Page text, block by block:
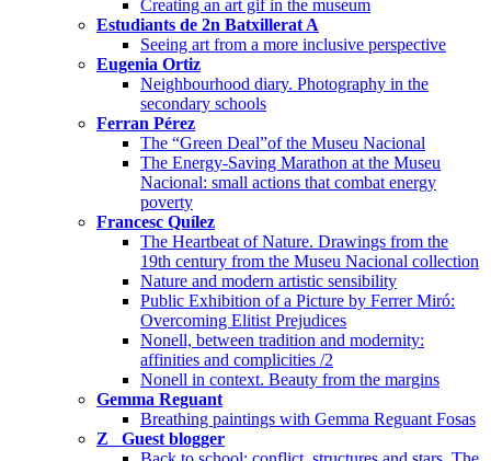
Creating an art gif in the museum
Estudiants de 2n Batxillerat A
Seeing art from a more inclusive perspective
Eugenia Ortiz
Neighbourhood diary. Photography in the
secondary schools
Ferran Pérez
The “Green Deal”of the Museu Nacional
The Energy-Saving Marathon at the Museu
Nacional: small actions that combat energy
poverty
Francesc Quílez
The Heartbeat of Nature. Drawings from the
19th century from the Museu Nacional collection
Nature and modern artistic sensibility
Public Exhibition of a Picture by Ferrer Miró:
Overcoming Elitist Prejudices
Nonell, between tradition and modernity:
affinities and complicities /2
Nonell in context. Beauty from the margins
Gemma Reguant
Breathing paintings with Gemma Reguant Fosas
Z_ Guest blogger